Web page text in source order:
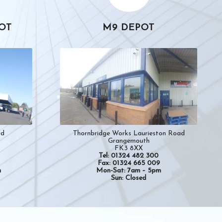
M9 DEPOT
Thornbridge Works Laurieston Road
Grangemouth
FK3 8XX
Tel: 01324 482 300
Fax: 01324 665 009
Mon-Sat: 7am – 5pm
Sun: Closed